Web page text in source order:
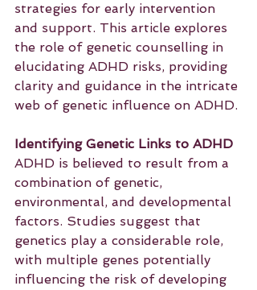
strategies for early intervention
and support. This article explores
the role of genetic counselling in
elucidating ADHD risks, providing
clarity and guidance in the intricate
web of genetic influence on ADHD.
Identifying Genetic Links to ADHD
ADHD is believed to result from a
combination of genetic,
environmental, and developmental
factors. Studies suggest that
genetics play a considerable role,
with multiple genes potentially
influencing the risk of developing